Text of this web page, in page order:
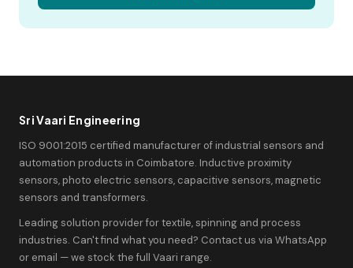
Sri Vaari Engineering
ISO 9001:2015 certified manufacturer of industrial sensors and
automation products in Coimbatore. Inductive proximity
sensors, photo electric sensors, capacitive sensors, magnetic
sensors and transformers.
Leading solution provider for textile, spinning and process
industries. Can't find what you need? Contact us via WhatsApp
or email — we stock the full Vaari range.